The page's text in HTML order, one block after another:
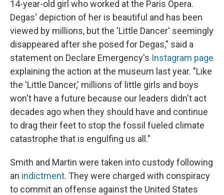
14-year-old girl who worked at the Paris Opera.
Degas' depiction of her is beautiful and has been
viewed by millions, but the 'Little Dancer' seemingly
disappeared after she posed for Degas," said a
statement on Declare Emergency's Instagram page
explaining the action at the museum last year. "Like
the 'Little Dancer,' millions of little girls and boys
won't have a future because our leaders didn't act
decades ago when they should have and continue
to drag their feet to stop the fossil fueled climate
catastrophe that is engulfing us all."
Smith and Martin were taken into custody following
an indictment. They were charged with conspiracy
to commit an offense against the United States